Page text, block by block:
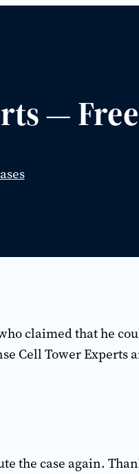
—
claimed that he
Cell Tower
the case again.